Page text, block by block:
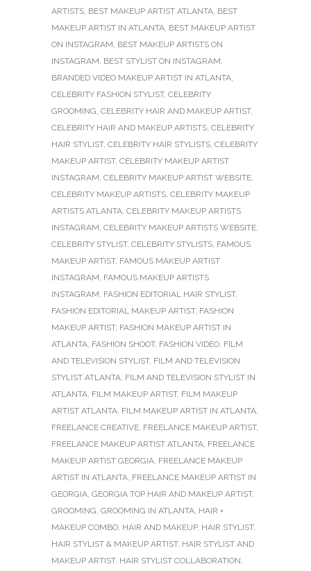
ARTISTS, BEST MAKEUP ARTIST ATLANTA, BEST
MAKEUP ARTIST IN ATLANTA, BEST MAKEUP ARTIST
ON INSTAGRAM, BEST MAKEUP ARTISTS ON
INSTAGRAM, BEST STYLIST ON INSTAGRAM,
BRANDED VIDEO MAKEUP ARTIST IN ATLANTA,
CELEBRITY FASHION STYLIST, CELEBRITY
GROOMING, CELEBRITY HAIR AND MAKEUP ARTIST,
CELEBRITY HAIR AND MAKEUP ARTISTS, CELEBRITY
HAIR STYLIST, CELEBRITY HAIR STYLISTS, CELEBRITY
MAKEUP ARTIST, CELEBRITY MAKEUP ARTIST
INSTAGRAM, CELEBRITY MAKEUP ARTIST WEBSITE,
CELEBRITY MAKEUP ARTISTS, CELEBRITY MAKEUP
ARTISTS ATLANTA, CELEBRITY MAKEUP ARTISTS
INSTAGRAM, CELEBRITY MAKEUP ARTISTS WEBSITE,
CELEBRITY STYLIST, CELEBRITY STYLISTS, FAMOUS
MAKEUP ARTIST, FAMOUS MAKEUP ARTIST
INSTAGRAM, FAMOUS MAKEUP ARTISTS
INSTAGRAM, FASHION EDITORIAL HAIR STYLIST,
FASHION EDITORIAL MAKEUP ARTIST, FASHION
MAKEUP ARTIST, FASHION MAKEUP ARTIST IN
ATLANTA, FASHION SHOOT, FASHION VIDEO, FILM
AND TELEVISION STYLIST, FILM AND TELEVISION
STYLIST ATLANTA, FILM AND TELEVISION STYLIST IN
ATLANTA, FILM MAKEUP ARTIST, FILM MAKEUP
ARTIST ATLANTA, FILM MAKEUP ARTIST IN ATLANTA,
FREELANCE CREATIVE, FREELANCE MAKEUP ARTIST,
FREELANCE MAKEUP ARTIST ATLANTA, FREELANCE
MAKEUP ARTIST GEORGIA, FREELANCE MAKEUP
ARTIST IN ATLANTA, FREELANCE MAKEUP ARTIST IN
GEORGIA, GEORGIA TOP HAIR AND MAKEUP ARTIST,
GROOMING, GROOMING IN ATLANTA, HAIR +
MAKEUP COMBO, HAIR AND MAKEUP, HAIR STYLIST,
HAIR STYLIST & MAKEUP ARTIST, HAIR STYLIST AND
MAKEUP ARTIST, HAIR STYLIST COLLABORATION,